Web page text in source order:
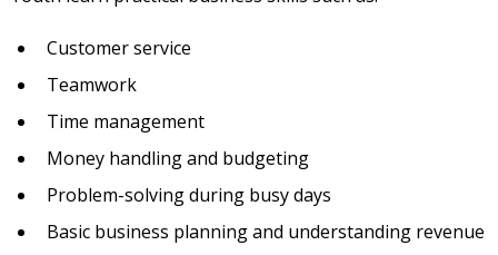
Customer service
Teamwork
Time management
Money handling and budgeting
Problem-solving during busy days
Basic business planning and understanding revenue